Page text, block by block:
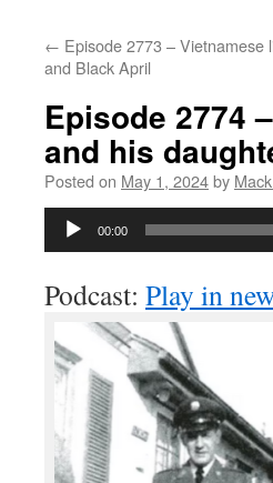
← Episode 2773 – Vietnamese
and Black April
Episode 2774
and his
Posted on May 1, 2024by
Audio
00:00
Podcast: Play in